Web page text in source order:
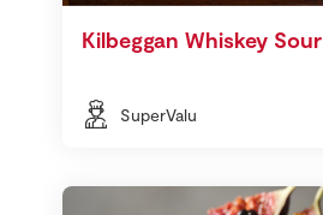
Kilbeggan Whiskey Sour
SuperValu